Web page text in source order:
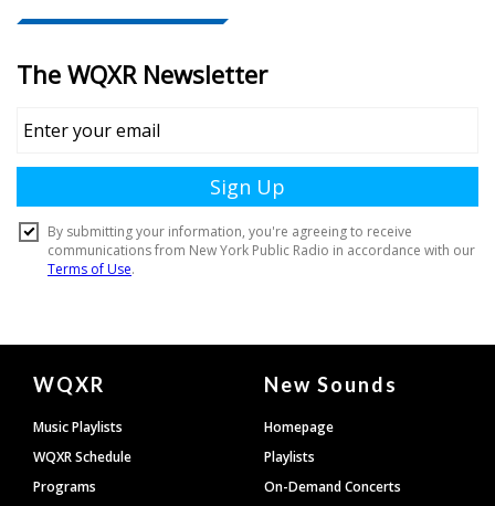
Document
Footer
WQXR
Music Playlists
WQXR Schedule
Programs
New Sounds
Homepage
Playlists
On-Demand Concerts